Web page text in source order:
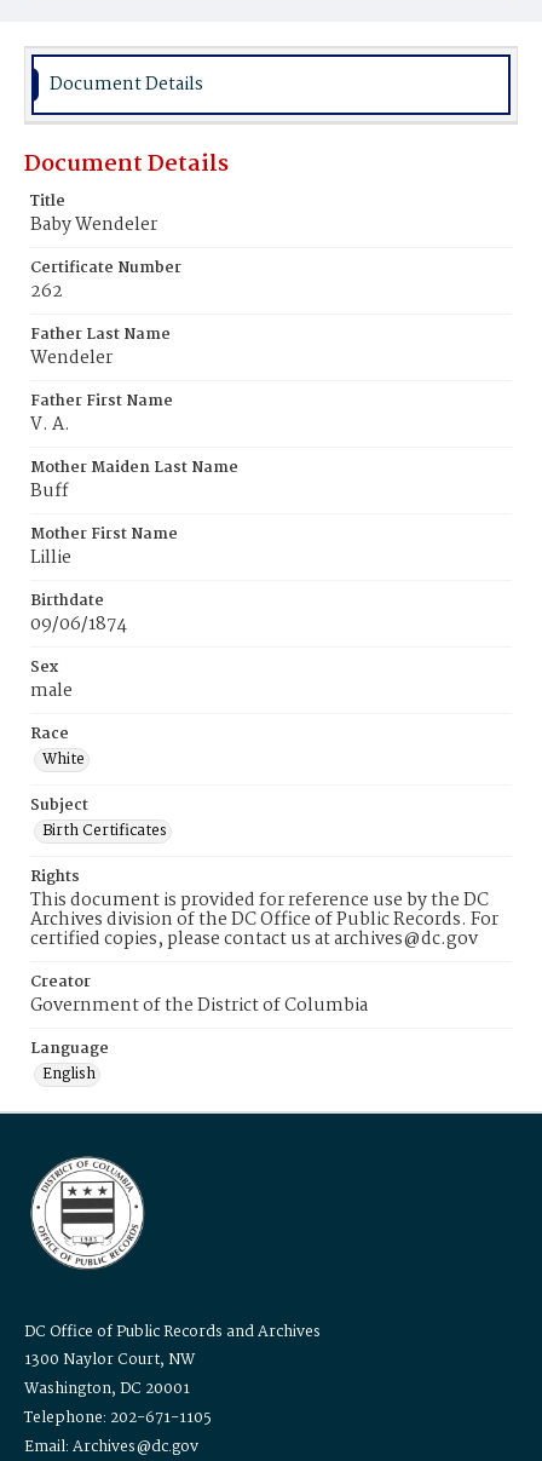
Document Details
Document Details
Title
Baby Wendeler
Certificate Number
262
Father Last Name
Wendeler
Father First Name
V. A.
Mother Maiden Last Name
Buff
Mother First Name
Lillie
Birthdate
09/06/1874
Sex
male
Race
White
Subject
Birth Certificates
Rights
This document is provided for reference use by the DC
Archives division of the DC Office of Public Records. For
certified copies, please contact us at archives@dc.gov
Creator
Government of the District of Columbia
Language
English
DC Office of Public Records and Archives
1300 Naylor Court, NW
Washington, DC 20001
Telephone: 202-671-1105
Email: Archives@dc.gov